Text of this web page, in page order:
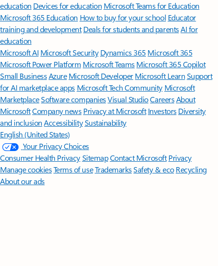
education Devices for education Microsoft Teams for Education
Microsoft 365 Education How to buy for your school Educator
training and development Deals for students and parentsAI for
education
Microsoft AI Microsoft Security Dynamics 365 Microsoft 365
Microsoft Power Platform Microsoft TeamsMicrosoft 365 Copilot
Small BusinessAzure Microsoft DeveloperMicrosoft LearnSupport
for AI marketplace apps Microsoft Tech Community Microsoft
MarketplaceSoftware companiesVisual StudioCareersAbout
MicrosoftCompany news Privacy at Microsoft Investors Diversity
and inclusion AccessibilitySustainability
English (United States)
Your Privacy Choices
Consumer Health PrivacySitemapContact Microsoft Privacy
Manage cookiesTerms of useTrademarksSafety & eco Recycling
About our ads